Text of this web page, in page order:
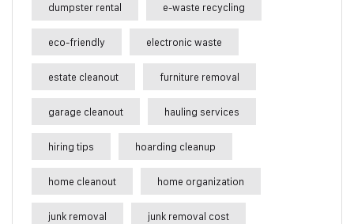
dumpster rental e-waste recycling
eco-friendly electronic waste
estate cleanout furniture removal
garage cleanout hauling services
hiring tips hoarding cleanup
home cleanout home organization
junk removal junk removal cost